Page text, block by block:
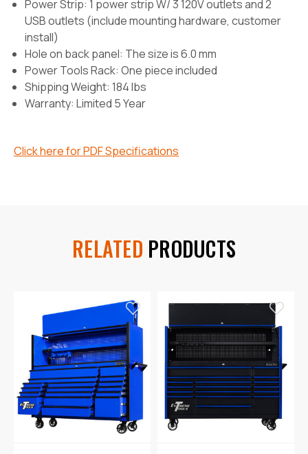
Power Strip:1 power strip W/ 3 120V outlets and 2
USB outlets (include mounting hardware, customer
install)
Hole on back panel: The size is 6.0 mm
Power Tools Rack:One piece included
Shipping Weight: 184 lbs
Warranty: Limited 5 Year
Click here for PDF Specifications
RELATED PRODUCTS